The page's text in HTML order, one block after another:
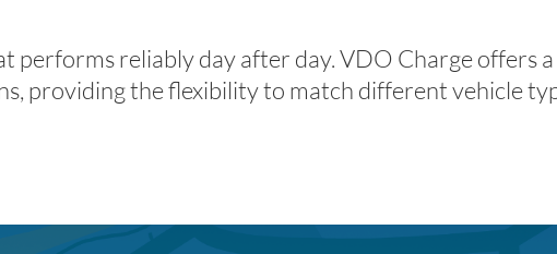
reliably day after day. VDO Charge offers
providing the flexibility to match different vehicle